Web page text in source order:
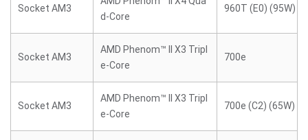
Socket AM3
d-Core
960T (E0) (95W)
Socket AM3
AMD Phenom™ II X3 Tripl
e-Core
700e
Socket AM3
AMD Phenom™ II X3 Tripl
e-Core
700e (C2) (65W)